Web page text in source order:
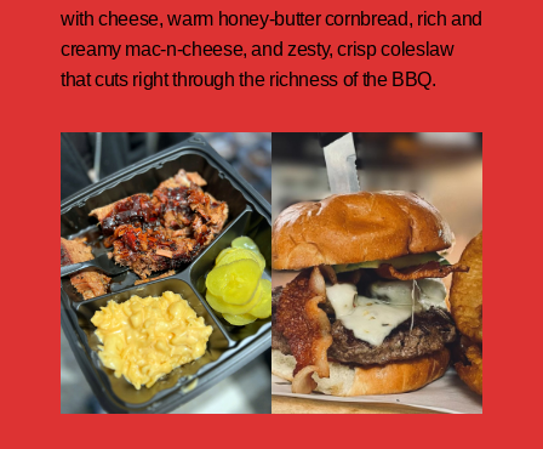
with cheese, warm honey-butter cornbread, rich and
creamy mac-n-cheese, and zesty, crisp coleslaw
that cuts right through the richness of the BBQ.